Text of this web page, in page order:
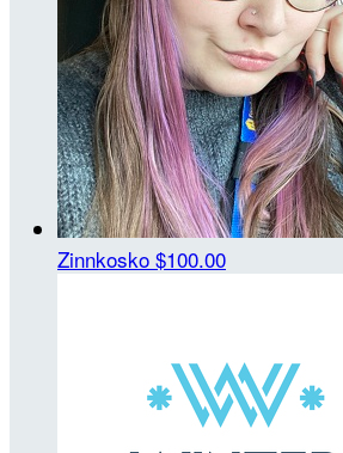
Zinnkosko $100.00